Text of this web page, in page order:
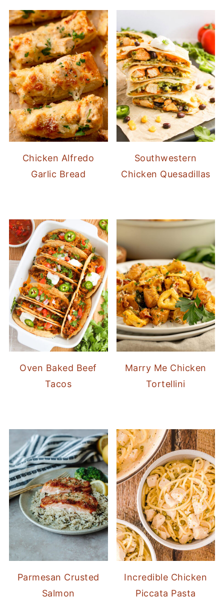
Chicken Alfredo
Garlic Bread
Southwestern
Chicken Quesadillas
Oven Baked Beef
Tacos
Marry Me Chicken
Tortellini
Parmesan Crusted
Salmon
Incredible Chicken
Piccata Pasta